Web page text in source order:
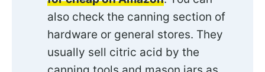
also check the canning section of
hardware or general stores. They
usually sell citric acid by the